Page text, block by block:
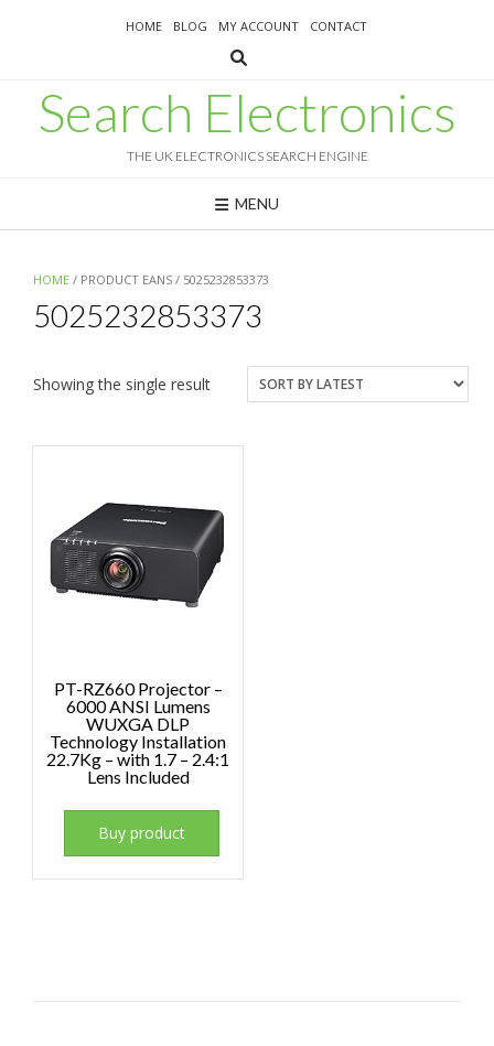
HOME BLOG MY ACCOUNT CONTACT
Search Electronics
THE UK ELECTRONICS SEARCH ENGINE
MENU
HOME / PRODUCT EANS / 5025232853373
5025232853373
Showing the single result
PT-RZ660 Projector –
6000 ANSI Lumens
WUXGA DLP
Technology Installation
22.7Kg – with 1.7 – 2.4:1
Lens Included
Buy product